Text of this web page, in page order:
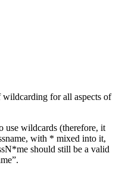
for all aspects of
use wildcards (therefore, it
with * mixed into it,
should still be a valid